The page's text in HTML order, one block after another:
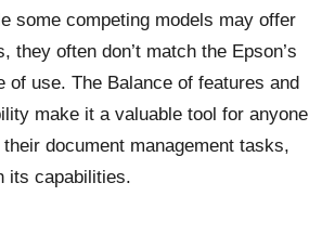
some competing models may offer
they often don’t match the Epson’s
of use. The Balance of features and
make it a valuable tool for anyone
document management tasks,
its capabilities.